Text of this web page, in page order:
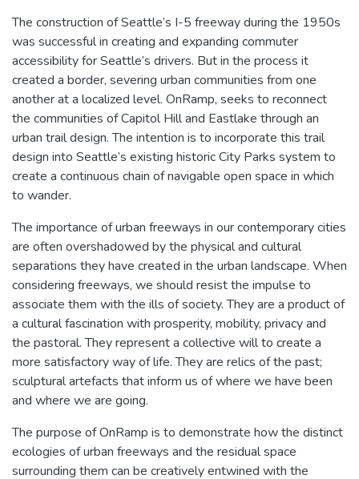
The construction of Seattle’s I-5 freeway during the 1950s
was successful in creating and expanding commuter
accessibility for Seattle’s drivers. But in the process it
created a border, severing urban communities from one
another at a localized level. OnRamp, seeks to reconnect
the communities of Capitol Hill and Eastlake through an
urban trail design. The intention is to incorporate this trail
design into Seattle’s existing historic City Parks system to
create a continuous chain of navigable open space in which
to wander.
The importance of urban freeways in our contemporary cities
are often overshadowed by the physical and cultural
separations they have created in the urban landscape. When
considering freeways, we should resist the impulse to
associate them with the ills of society. They are a product of
a cultural fascination with prosperity, mobility, privacy and
the pastoral. They represent a collective will to create a
more satisfactory way of life. They are relics of the past;
sculptural artefacts that inform us of where we have been
and where we are going.
The purpose of OnRamp is to demonstrate how the distinct
ecologies of urban freeways and the residual space
surrounding them can be creatively entwined with the